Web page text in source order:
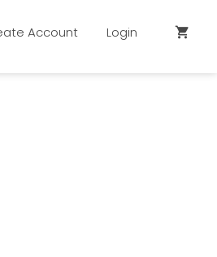
Account Login shopping_cart